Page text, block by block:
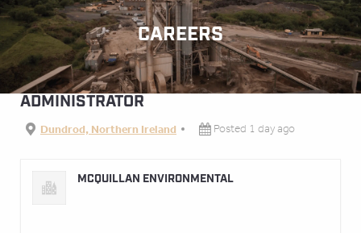
CAREERS
ADMINISTRATOR
Dundrod, Northern Ireland Posted 1 day ago
MCQUILLAN ENVIRONMENTAL